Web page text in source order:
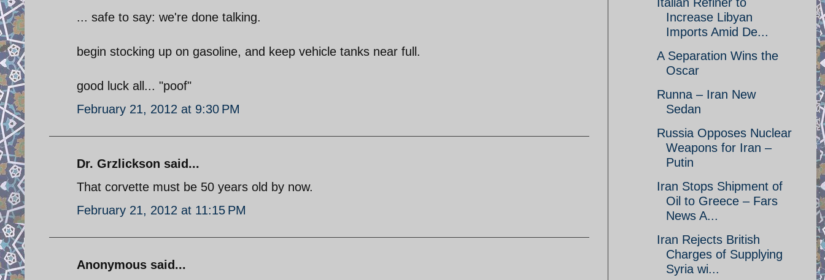
... safe to say: we're done talking.
begin stocking up on gasoline, and keep vehicle tanks near full.
good luck all... "poof"
February 21, 2012 at 9:30 PM
Dr. Grzlickson said...
That corvette must be 50 years old by now.
February 21, 2012 at 11:15 PM
Anonymous said...
Increase Libyan
Imports Amid De...
A Separation Wins the
Oscar
Runna – Iran New
Sedan
Russia Opposes Nuclear
Weapons for Iran –
Putin
Iran Stops Shipment of
Oil to Greece – Fars
News A...
Iran Rejects British
Charges of Supplying
Syria wi...